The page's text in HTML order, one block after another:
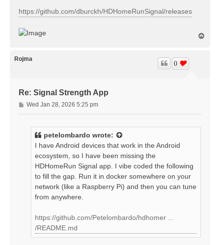
https://github.com/dburckh/HDHomeRunSignal/releases
Rojma
Re: Signal Strength App
0
P
o
Wed Jan 28, 2026 5:25 pm
petelombardo wrote:
I have Android devices that work in the Android
ecosystem, so I have been missing the
HDHomeRun Signal app. I vibe coded the following
to fill the gap. Run it in docker somewhere on your
network (like a Raspberry Pi) and then you can tune
from anywhere.
https://github.com/Petelombardo/hdhomer ...
/README.md